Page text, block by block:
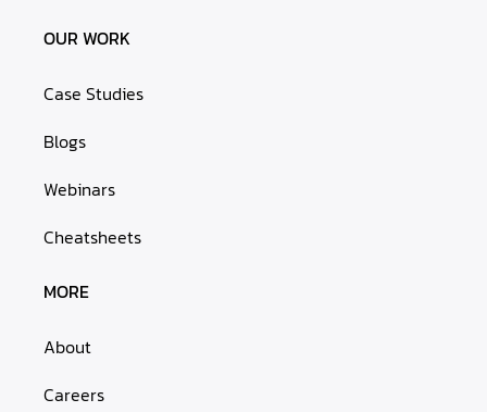
OUR WORK
Case Studies
Blogs
Webinars
Cheatsheets
MORE
About
Careers